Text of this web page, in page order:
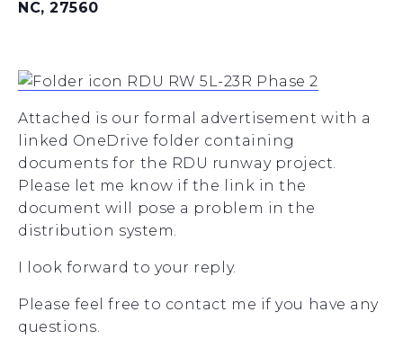
NC, 27560
RDU RW 5L-23R Phase 2
Attached is our formal advertisement with a
linked OneDrive folder containing
documents for the RDU runway project.
Please let me know if the link in the
document will pose a problem in the
distribution system.
I look forward to your reply.
Please feel free to contact me if you have any
questions.